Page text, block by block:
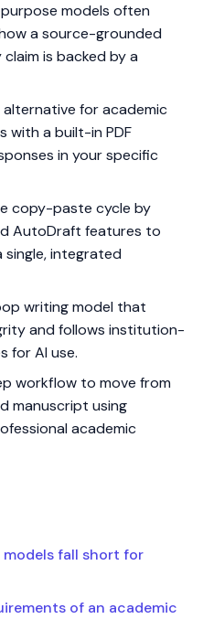
models often
a source-grounded
is backed by a
for academic
with a built-in PDF
in your specific
copy-paste cycle by
AutoDraft features to
integrated
writing model that
and follows institution-
for AI use.
workflow to move from
manuscript using
academic
fall short for
of an academic